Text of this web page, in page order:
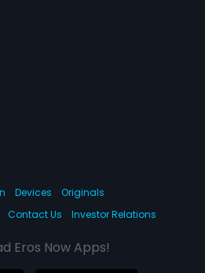
Devices
Originals
Contact Us Investor Relations
Eros Now Apps!